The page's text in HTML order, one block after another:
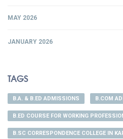
MAY 2026
JANUARY 2026
TAGS
B.A. & B.ED ADMISSIONS B.COM
B.ED COURSE FOR WORKING
B.SC CORRESPONDENCE COLLEGE IN